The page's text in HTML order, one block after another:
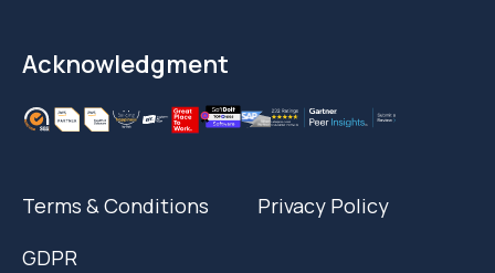
Acknowledgment
Terms & Conditions
Privacy Policy
GDPR